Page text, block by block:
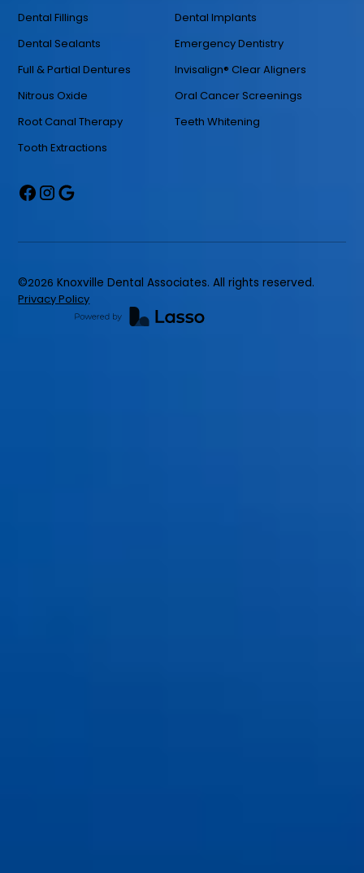
Dental Fillings
Dental Implants
Dental Sealants
Emergency Dentistry
Full & Partial Dentures
Invisalign® Clear Aligners
Nitrous Oxide
Oral Cancer Screenings
Root Canal Therapy
Teeth Whitening
Tooth Extractions
©2026 Knoxville Dental Associates. All rights reserved.
Privacy Policy